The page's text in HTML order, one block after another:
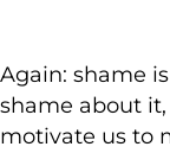
Again: shame
shame about
motivate us to